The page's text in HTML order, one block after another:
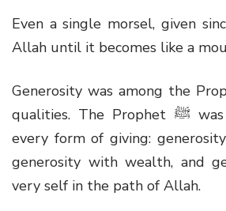
Even a single morsel, given
Allah until it becomes like a
Generosity was among the
qualities. The Prophet ﷺwas
every form of giving:
generosity with wealth, and
very self in the path of Allah.